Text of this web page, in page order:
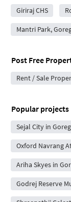
Giriraj CHS
Mantri Park,
Post Free
Rent / Sale
Popular projects
Sejal City in
Oxford Navrang
Ariha Skyes in
Godrej Reserve